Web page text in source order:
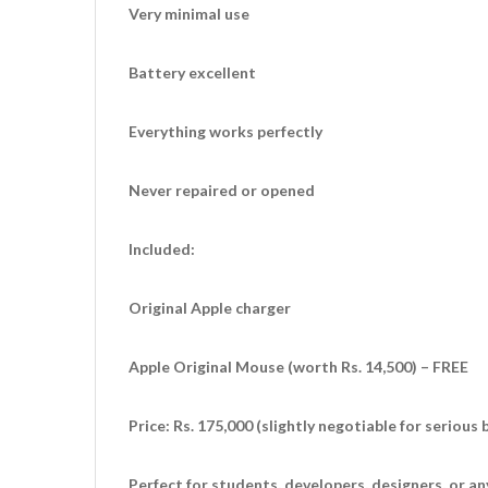
Very minimal use
Battery excellent
Everything works perfectly
Never repaired or opened
Included:
Original Apple charger
Apple Original Mouse (worth Rs. 14,500) – FREE
Price: Rs. 175,000 (slightly negotiable for serious